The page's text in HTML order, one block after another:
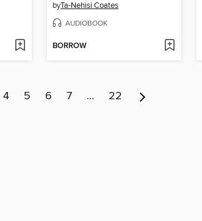
byTa-Nehisi Coates
AUDIOBOOK
BORROW
4 5 6 7 … 22